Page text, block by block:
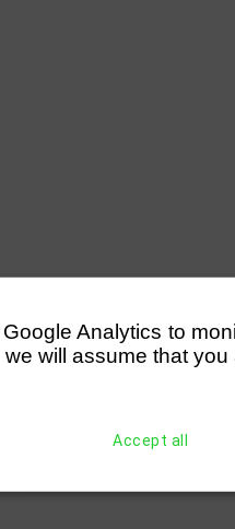
Analytics to
we will assume that
Accept all